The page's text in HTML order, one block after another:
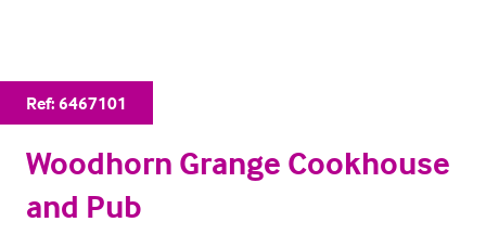
Ref: 6467101
Woodhorn Grange Cookhouse
and Pub